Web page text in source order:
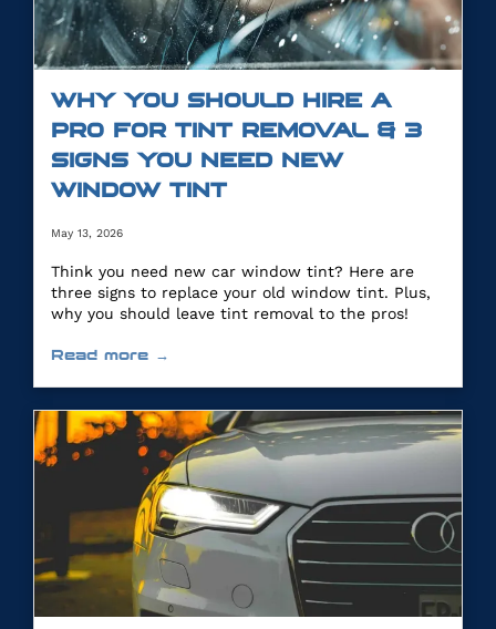
WHY YOU SHOULD HIRE A
PRO FOR TINT REMOVAL & 3
SIGNS YOU NEED NEW
WINDOW TINT
May 13, 2026
Think you need new car window tint? Here are
three signs to replace your old window tint. Plus,
why you should leave tint removal to the pros!
Read more →